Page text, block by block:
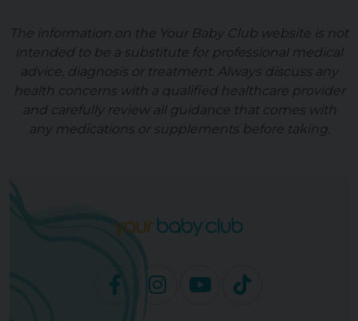
The information on the Your Baby Club website is not
intended to be a substitute for professional medical
advice, diagnosis or treatment. Always discuss any
health concerns with a qualified healthcare provider
and carefully review all guidance that comes with
any medications or supplements before taking.